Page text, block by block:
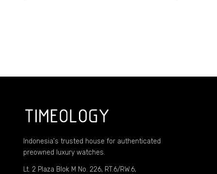
Indonesia's trusted house for authenticated
preowned luxury watches.
Lt. 2 Plaza Blok M No. 226, RT.6/RW.6,